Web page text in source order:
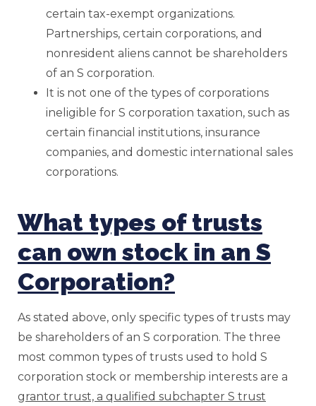
certain tax-exempt organizations.
Partnerships, certain corporations, and
nonresident aliens cannot be shareholders
of an S corporation.
It is not one of the types of corporations
ineligible for S corporation taxation, such as
certain financial institutions, insurance
companies, and domestic international sales
corporations.
What types of trusts
can own stock in an S
Corporation?
As stated above, only specific types of trusts may
be shareholders of an S corporation. The three
most common types of trusts used to hold S
corporation stock or membership interests are a
grantor trust, a qualified subchapter S trust